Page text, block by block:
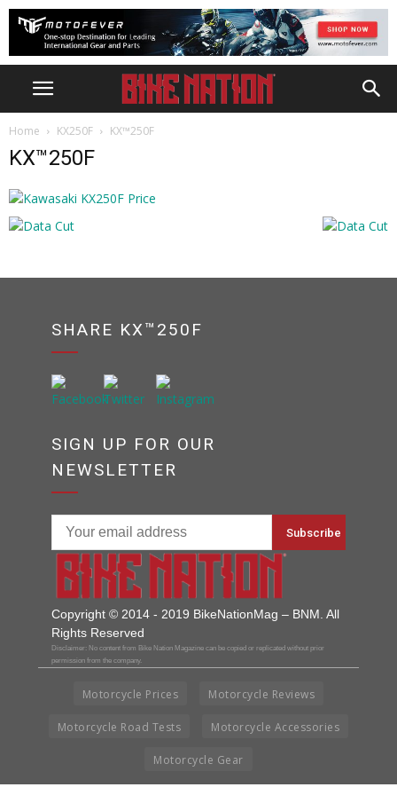
Home KX250F KX™250F
KX™250F
SHARE KX™250F
SIGN UP FOR OUR
NEWSLETTER
Copyright © 2014 - 2019 BikeNationMag – BNM. All
Rights Reserved
Disclaimer: No content from Bike Nation Magazine can be copied or replicated without prior
permission from the company.
Motorcycle Prices Motorcycle Reviews
Motorcycle Road Tests Motorcycle Accessories
Motorcycle Gear